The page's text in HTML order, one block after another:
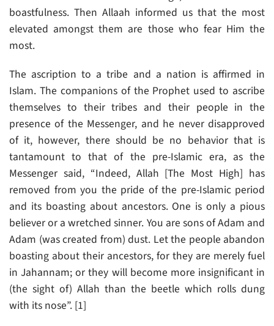
boastfulness. Then Allaah informed us that the most
elevated amongst them are those who fear Him the
most.
The ascription to a tribe and a nation is affirmed in
Islam. The companions of the Prophet used to ascribe
themselves to their tribes and their people in the
presence of the Messenger, and he never disapproved
of it, however, there should be no behavior that is
tantamount to that of the pre-Islamic era, as the
Messenger said, “Indeed, Allah [The Most High] has
removed from you the pride of the pre-Islamic period
and its boasting about ancestors. One is only a pious
believer or a wretched sinner. You are sons of Adam and
Adam (was created from) dust. Let the people abandon
boasting about their ancestors, for they are merely fuel
in Jahannam; or they will become more insignificant in
(the sight of) Allah than the beetle which rolls dung
with its nose”. [1]